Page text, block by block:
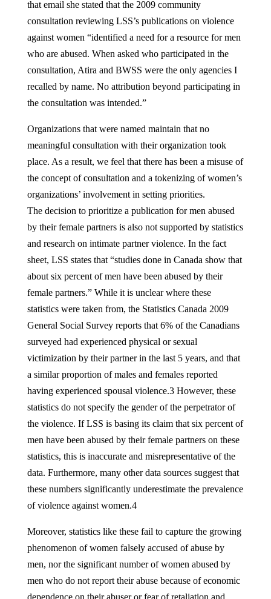
that email she stated that the 2009 community
consultation reviewing LSS’s publications on violence
against women “identified a need for a resource for men
who are abused. When asked who participated in the
consultation, Atira and BWSS were the only agencies I
recalled by name. No attribution beyond participating in
the consultation was intended.”
Organizations that were named maintain that no
meaningful consultation with their organization took
place. As a result, we feel that there has been a misuse of
the concept of consultation and a tokenizing of women’s
organizations’ involvement in setting priorities.
The decision to prioritize a publication for men abused
by their female partners is also not supported by statistics
and research on intimate partner violence. In the fact
sheet, LSS states that “studies done in Canada show that
about six percent of men have been abused by their
female partners.” While it is unclear where these
statistics were taken from, the Statistics Canada 2009
General Social Survey reports that 6% of the Canadians
surveyed had experienced physical or sexual
victimization by their partner in the last 5 years, and that
a similar proportion of males and females reported
having experienced spousal violence.3 However, these
statistics do not specify the gender of the perpetrator of
the violence. If LSS is basing its claim that six percent of
men have been abused by their female partners on these
statistics, this is inaccurate and misrepresentative of the
data. Furthermore, many other data sources suggest that
these numbers significantly underestimate the prevalence
of violence against women.4
Moreover, statistics like these fail to capture the growing
phenomenon of women falsely accused of abuse by
men, nor the significant number of women abused by
men who do not report their abuse because of economic
dependence on their abuser or fear of retaliation and